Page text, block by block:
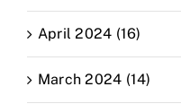
April 2024 (16)
March 2024 (14)